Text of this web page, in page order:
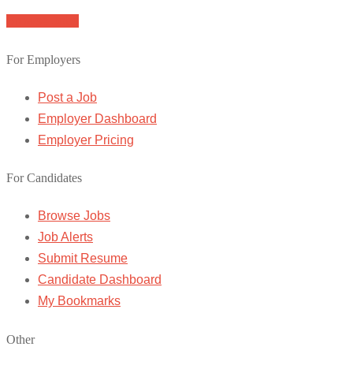
For Employers
Post a Job
Employer Dashboard
Employer Pricing
For Candidates
Browse Jobs
Job Alerts
Submit Resume
Candidate Dashboard
My Bookmarks
Other